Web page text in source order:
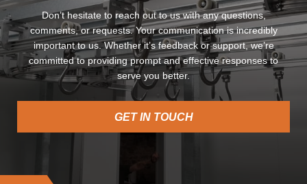
Don’t hesitate to reach out to us with any questions,
comments, or requests. Your communication is incredibly
important to us. Whether it’s feedback or support, we’re
committed to providing prompt and effective responses to
serve you better.
GET IN TOUCH